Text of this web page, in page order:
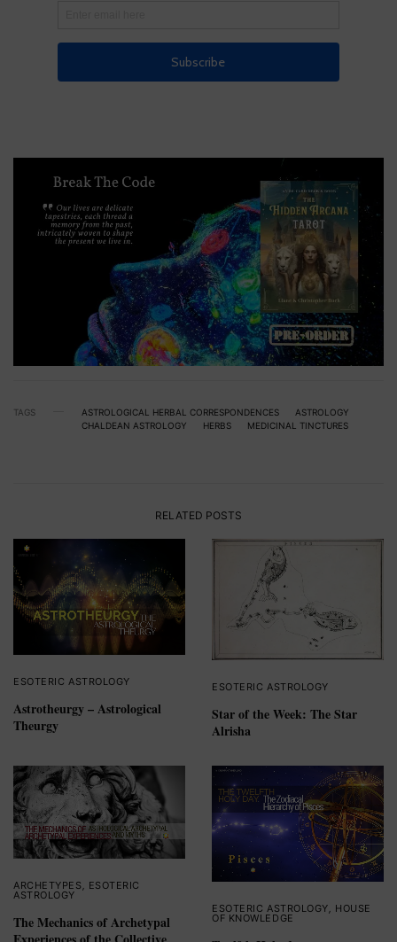
TAGS ASTROLOGICAL HERBAL CORRESPONDENCES
ASTROLOGY
CHALDEAN ASTROLOGY
HERBS MEDICINAL TINCTURES
RELATED POSTS
ESOTERIC ASTROLOGY
Astrotheurgy – Astrological
Theurgy
ESOTERIC ASTROLOGY
Star of the Week: The Star
Alrisha
ARCHETYPES , ESOTERIC
ASTROLOGY
The Mechanics of Archetypal
ESOTERIC ASTROLOGY, HOUSE
OF KNOWLEDGE